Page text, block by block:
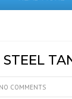
STEEL
NO COMMENTS